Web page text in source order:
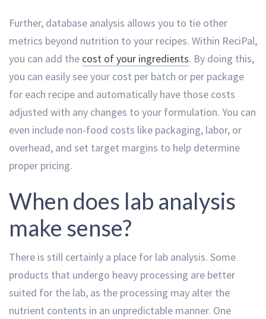
Further, database analysis allows you to tie other
metrics beyond nutrition to your recipes. Within ReciPal,
you can add the cost of your ingredients. By doing this,
you can easily see your cost per batch or per package
for each recipe and automatically have those costs
adjusted with any changes to your formulation. You can
even include non-food costs like packaging, labor, or
overhead, and set target margins to help determine
proper pricing.
When does lab analysis
make sense?
There is still certainly a place for lab analysis. Some
products that undergo heavy processing are better
suited for the lab, as the processing may alter the
nutrient contents in an unpredictable manner. One